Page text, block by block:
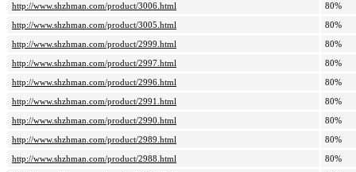
http://www.shzhman.com/product/3006.html
80%
http://www.shzhman.com/product/3005.html
80%
http://www.shzhman.com/product/2999.html
80%
http://www.shzhman.com/product/2997.html
80%
http://www.shzhman.com/product/2996.html
80%
http://www.shzhman.com/product/2991.html
80%
http://www.shzhman.com/product/2990.html
80%
http://www.shzhman.com/product/2989.html
80%
http://www.shzhman.com/product/2988.html
80%